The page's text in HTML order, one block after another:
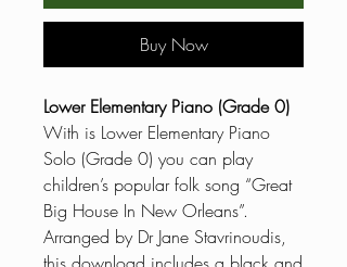
Buy Now
Lower Elementary Piano (Grade 0)
With is Lower Elementary Piano
Solo (Grade 0) you can play
children’s popular folk song “Great
Big House In New Orleans”.
Arranged by Dr Jane Stavrinoudis,
this download includes a black and